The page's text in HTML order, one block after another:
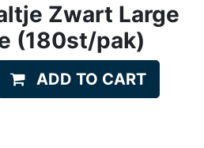
Zwart Large
(180st/pak)
ADD TO CART